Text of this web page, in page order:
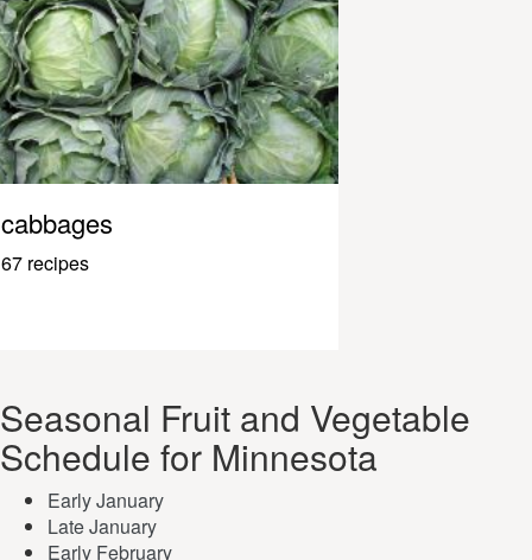
cabbages
67 recipes
Seasonal Fruit and Vegetable
Schedule for Minnesota
Early January
Late January
Early February